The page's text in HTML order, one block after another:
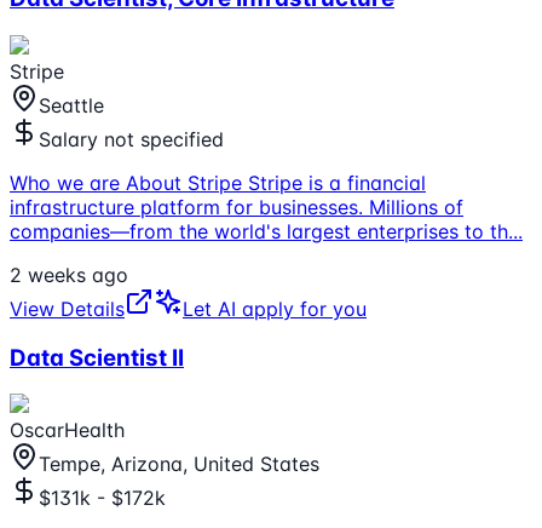
Stripe
Seattle
Salary not specified
Who we are About Stripe Stripe is a financial
infrastructure platform for businesses. Millions of
companies—from the world's largest enterprises to th...
2 weeks ago
View Details
Let AI apply for you
Data Scientist II
OscarHealth
Tempe, Arizona, United States
$131k - $172k